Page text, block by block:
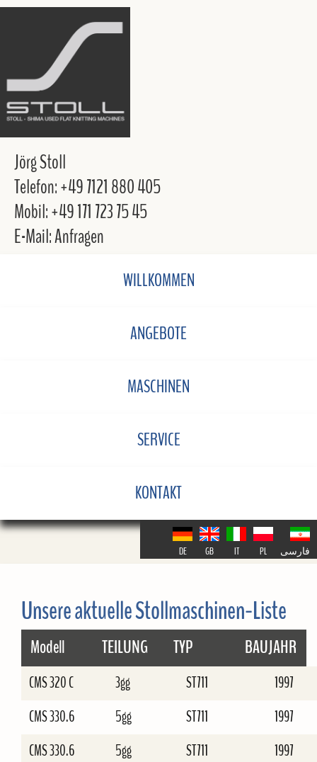
Jörg Stoll
Telefon: +49 7121 880 405
Mobil: +49 171 723 75 45
E-Mail: Anfragen
WILLKOMMEN
ANGEBOTE
MASCHINEN
SERVICE
KONTAKT
DE GB IT PL فارسی
Unsere aktuelle Stollmaschinen-Liste
Modell TEILUNG TYP BAUJAHR
CMS 320 C 3gg ST711
1997
CMS 330.6
5gg ST711
1997
CMS 330.6
5gg ST711
1997